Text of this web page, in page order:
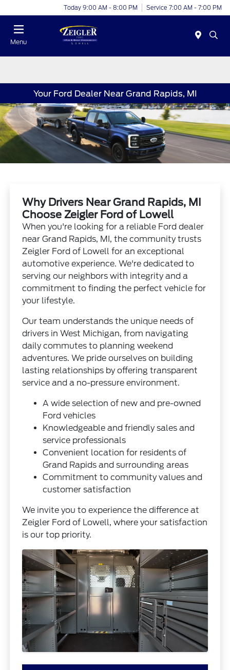
Today 9:00 AM - 8:00 PM Service 7:00 AM - 7:00 PM
Menu
Your Ford Dealer Near Grand Rapids, MI
Why Drivers Near Grand Rapids, MI
Choose Zeigler Ford of Lowell
When you're looking for a reliable Ford dealer
near Grand Rapids, MI, the community trusts
Zeigler Ford of Lowell for an exceptional
automotive experience. We're dedicated to
serving our neighbors with integrity and a
commitment to finding the perfect vehicle for
your lifestyle.
Our team understands the unique needs of
drivers in West Michigan, from navigating
daily commutes to planning weekend
adventures. We pride ourselves on building
lasting relationships by offering transparent
service and a no-pressure environment.
A wide selection of new and pre-owned
Ford vehicles
Knowledgeable and friendly sales and
service professionals
Convenient location for residents of
Grand Rapids and surrounding areas
Commitment to community values and
customer satisfaction
We invite you to experience the difference at
Zeigler Ford of Lowell, where your satisfaction
is our top priority.